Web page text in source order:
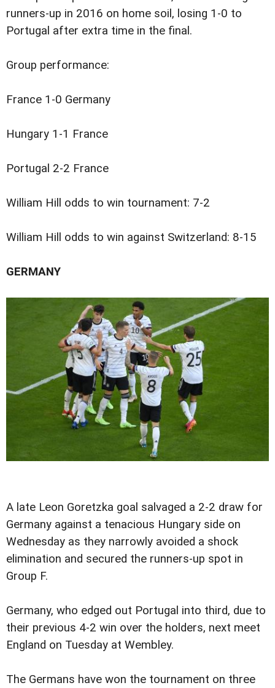
runners-up in 2016 on home soil, losing 1-0 to
Portugal after extra time in the final.
Group performance:
France 1-0 Germany
Hungary 1-1 France
Portugal 2-2 France
William Hill odds to win tournament: 7-2
William Hill odds to win against Switzerland: 8-15
GERMANY
A late Leon Goretzka goal salvaged a 2-2 draw for
Germany against a tenacious Hungary side on
Wednesday as they narrowly avoided a shock
elimination and secured the runners-up spot in
Group F.
Germany, who edged out Portugal into third, due to
their previous 4-2 win over the holders, next meet
England on Tuesday at Wembley.
The Germans have won the tournament on three